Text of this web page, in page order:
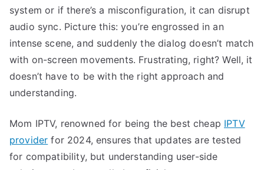
system or if there’s a misconfiguration, it can disrupt
audio sync. Picture this: you’re engrossed in an
intense scene, and suddenly the dialog doesn’t match
with on-screen movements. Frustrating, right? Well, it
doesn’t have to be with the right approach and
understanding.
Mom IPTV, renowned for being the best cheap IPTV
provider for 2024, ensures that updates are tested
for compatibility, but understanding user-side